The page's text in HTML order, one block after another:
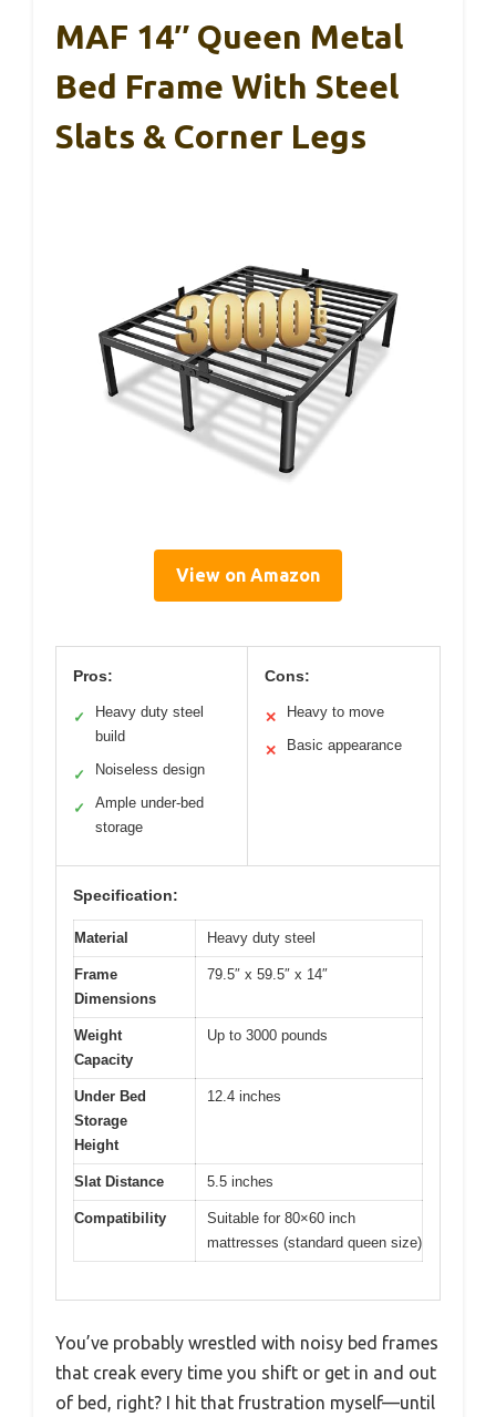
MAF 14″ Queen Metal
Bed Frame With Steel
Slats & Corner Legs
View on Amazon
Pros:
✓
Heavy duty steel
build
✓ Noiseless design
✓
Ample under-bed
storage
Cons:
✕ Heavy to move
✕ Basic appearance
Specification:
Material Heavy duty steel
Frame
Dimensions
79.5″ x 59.5″ x 14″
Weight
Capacity
Up to 3000 pounds
Under Bed
Storage
Height
12.4 inches
Slat Distance 5.5 inches
Compatibility
Suitable for 80×60 inch
mattresses (standard queen size)
You’ve probably wrestled with noisy bed frames
that creak every time you shift or get in and out
of bed, right? I hit that frustration myself—until